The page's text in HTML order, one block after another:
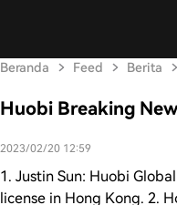
Beranda Feed Berita
Huobi Breaking
2023/02/20 12:59
1. Justin Sun: Huobi
license in Hong Kong. 2.